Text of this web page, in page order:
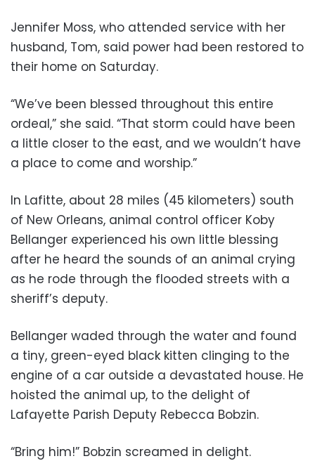
Jennifer Moss, who attended service with her
husband, Tom, said power had been restored to
their home on Saturday.
“We’ve been blessed throughout this entire
ordeal,” she said. “That storm could have been
a little closer to the east, and we wouldn’t have
a place to come and worship.”
In Lafitte, about 28 miles (45 kilometers) south
of New Orleans, animal control officer Koby
Bellanger experienced his own little blessing
after he heard the sounds of an animal crying
as he rode through the flooded streets with a
sheriff’s deputy.
Bellanger waded through the water and found
a tiny, green-eyed black kitten clinging to the
engine of a car outside a devastated house. He
hoisted the animal up, to the delight of
Lafayette Parish Deputy Rebecca Bobzin.
“Bring him!” Bobzin screamed in delight.